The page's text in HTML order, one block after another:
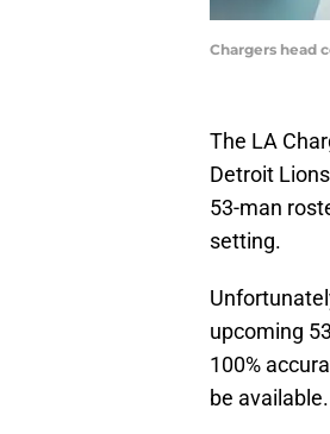
Chargers head
The LA
Detroit
53-man
setting.
upcoming
100%
be available.